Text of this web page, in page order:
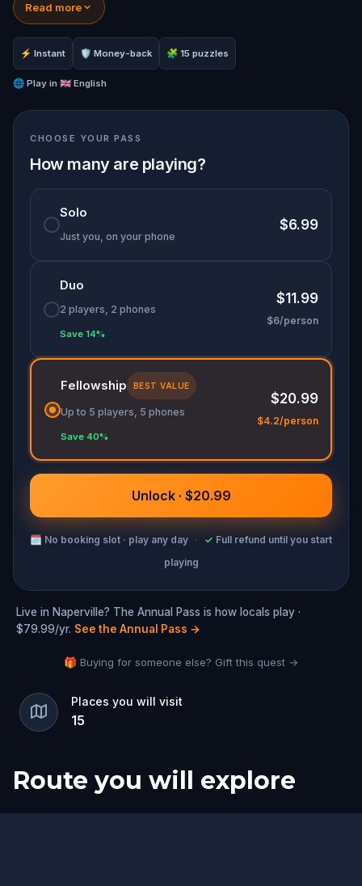
inspired by L. Frank Baum’s original Oz novel from
1900!
🤔 Try to outsmart the witch by cracking
immersive puzzles with friends, or tackle her
challenges solo, facing off against the
🎵Enjoy original new songs, in the theme of Oz,
specially created for this game, available in the
app and on-demand when you get home.
🌈 Follow clues to uncover each new location and
discover (or rediscover) places around town in a
whole new light.
Make sure you have your phone charged and
your walking shoes on!
Read more
⚡ Instant 🛡 Money-back 🧩 15 puzzles
🌐 Play in 🇬🇧 English
CHOOSE YOUR PASS
How many are playing?
Solo
Just you, on your phone
$6.99
Duo
2 players, 2 phones
Save 14%
$11.99
$6/person
Fellowship BEST VALUE
Up to 5 players, 5 phones
Save 40%
$20.99
$4.2/person
Unlock · $20.99
🗓 No booking slot · play any day · ✓ Full refund until you start
playing
Live in Naperville? The Annual Pass is how locals play ·
$79.99/yr. See the Annual Pass →
🎁 Buying for someone else? Gift this quest →
Places you will visit
15
Route you will explore
Start
Finish